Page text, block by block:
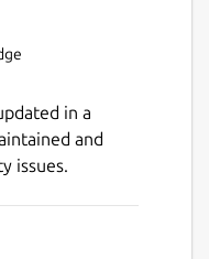
in a
and
issues.